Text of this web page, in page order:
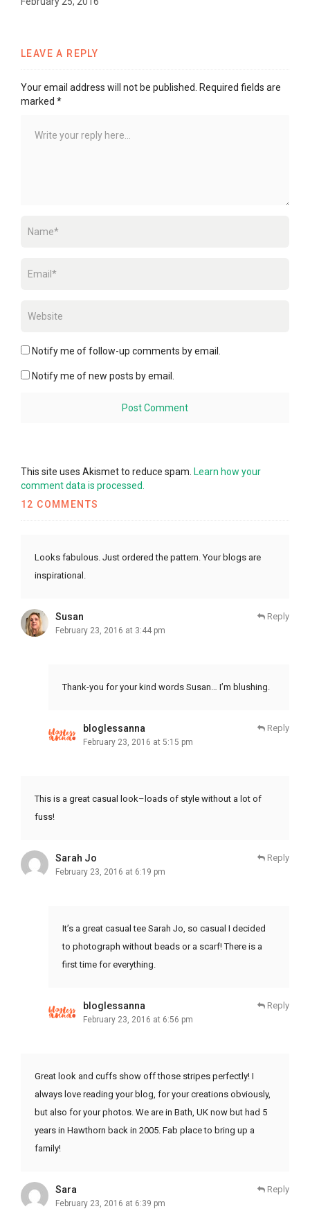
LEAVE A REPLY
Your email address will not be published. Required fields are
marked *
Notify me of follow-up comments by email.
Notify me of new posts by email.
This site uses Akismet to reduce spam. Learn how your
comment data is processed.
12 COMMENTS
Looks fabulous. Just ordered the pattern. Your blogs are
inspirational.
Susan
February 23, 2016 at 3:44 pm
Reply
Thank-you for your kind words Susan… I’m blushing.
bloglessanna
February 23, 2016 at 5:15 pm
Reply
This is a great casual look–loads of style without a lot of
fuss!
Sarah Jo
February 23, 2016 at 6:19 pm
Reply
It’s a great casual tee Sarah Jo, so casual I decided
to photograph without beads or a scarf! There is a
first time for everything.
bloglessanna
February 23, 2016 at 6:56 pm
Reply
Great look and cuffs show off those stripes perfectly! I
always love reading your blog, for your creations obviously,
but also for your photos. We are in Bath, UK now but had 5
years in Hawthorn back in 2005. Fab place to bring up a
family!
Sara
February 23, 2016 at 6:39 pm
Reply